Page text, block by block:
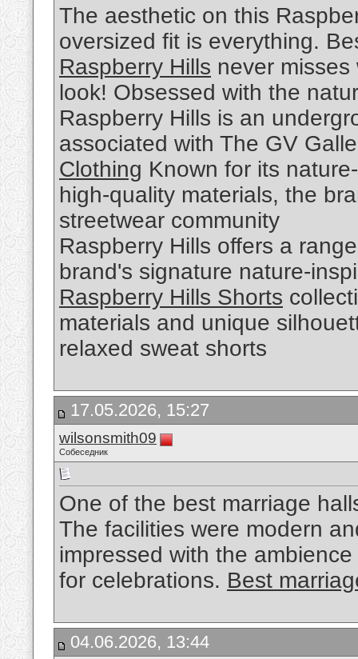
The aesthetic on this
oversized fit is everything.
Raspberry Hills never
look! Obsessed with the
Raspberry Hills is an
associated with The GV
Clothing Known for its
high-quality materials, the
streetwear community
Raspberry Hills offers a
brand's signature nature-
Raspberry Hills Shorts
materials and unique
relaxed sweat shorts
17.05.2026, 15:27
wilsonsmith09
Собеседник
One of the best marriage
The facilities were modern
impressed with the
for celebrations. Best
04.06.2026, 13:44